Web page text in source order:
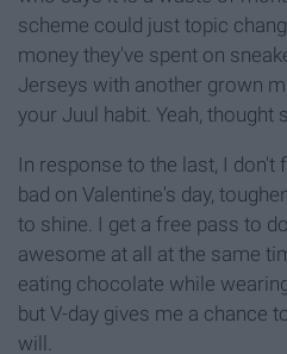
scheme could just topic
money they've spent on
Jerseys with another grown
your Juul habit. Yeah, thought
In response to the last, I don't
bad on Valentine's day,
to shine. I get a free pass to
awesome at all at the same
eating chocolate while
but V-day gives me a chance
will.